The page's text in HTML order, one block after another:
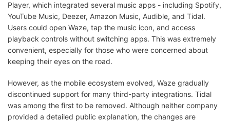
Player, which integrated several music apps - including Spotify,
YouTube Music, Deezer, Amazon Music, Audible, and Tidal.
Users could open Waze, tap the music icon, and access
playback controls without switching apps. This was extremely
convenient, especially for those who were concerned about
keeping their eyes on the road.
However, as the mobile ecosystem evolved, Waze gradually
discontinued support for many third-party integrations. Tidal
was among the first to be removed. Although neither company
provided a detailed public explanation, the changes are